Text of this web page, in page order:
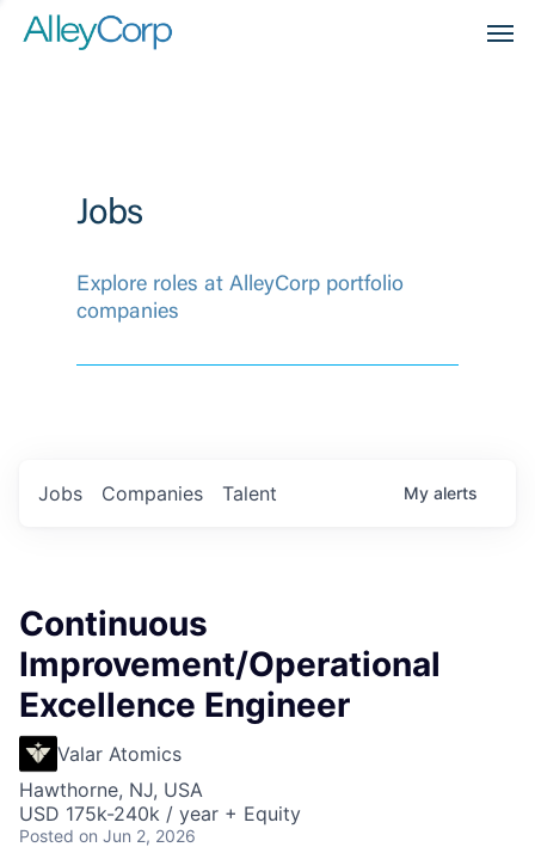
Jobs
Explore roles at AlleyCorp portfolio
companies
Jobs Companies Talent My alerts
Continuous
Improvement/Operational
Excellence Engineer
Valar Atomics
Hawthorne, NJ, USA
USD 175k-240k / year + Equity
Posted on Jun 2, 2026